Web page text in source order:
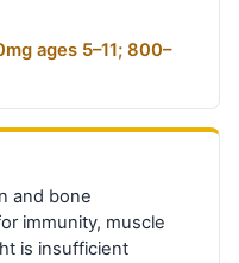
ages 5–11; 800–
and bone
immunity, muscle
is insufficient